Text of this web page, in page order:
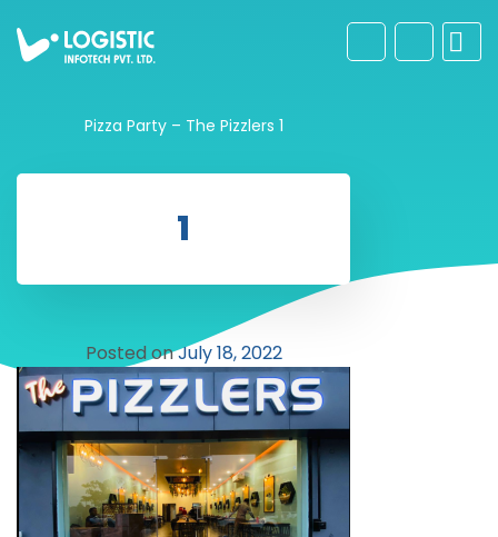
Pizza Party – The Pizzlers 1
1
Posted onJuly 18, 2022